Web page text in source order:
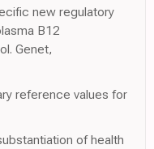
new regulatory
B12
Genet,
reference values for
of health